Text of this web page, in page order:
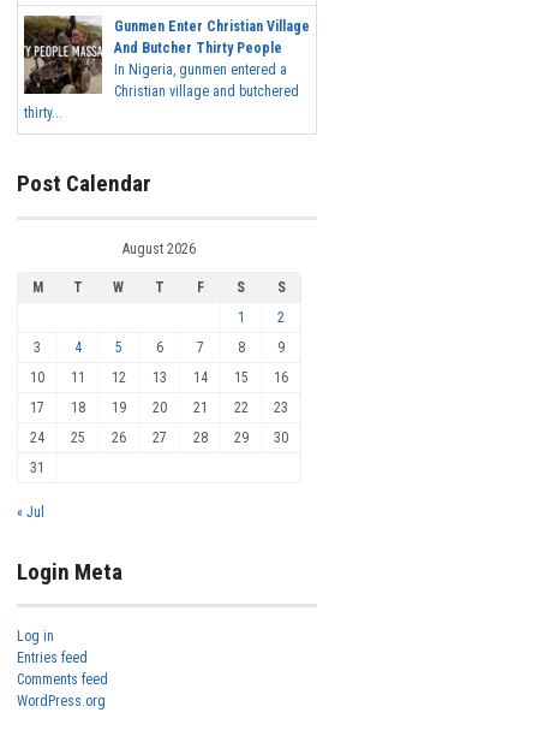
Gunmen Enter Christian Village
And Butcher Thirty People
In Nigeria, gunmen entered a
Christian village and butchered
thirty...
Post Calendar
August 2026
M T W T F S
S
1
2
3
4 5 6 7 8
9
10
11 12 13 14 15
16
17
18 19 20 21 22
23
24
25 26 27 28 29
30
31
« Jul
Login Meta
Log in
Entries feed
Comments feed
WordPress.org